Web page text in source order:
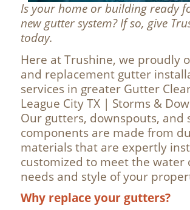
Is your home or building ready
new gutter system? If so, give
today.
Here at Trushine, we proudly
and replacement gutter
services in greater Gutter
League City TX | Storms &
Our gutters, downspouts, and
components are made from
materials that are expertly
customized to meet the water
needs and style of your
Why replace your gutters?